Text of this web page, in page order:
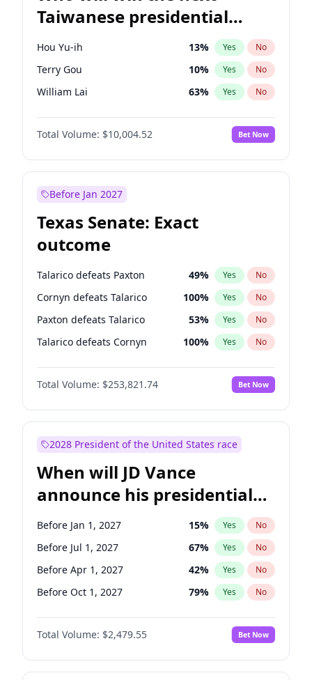
Taiwanese presidential
election?
Hou Yu-ih 13% Yes No
Terry Gou 10% Yes No
William Lai 63% Yes No
Total Volume: $10,004.52 Bet Now
Before Jan 2027
Texas Senate: Exact
outcome
Talarico defeats Paxton 49% Yes No
Cornyn defeats Talarico 100% Yes No
Paxton defeats Talarico 53% Yes No
Talarico defeats Cornyn 100% Yes No
Total Volume: $253,821.74 Bet Now
2028 President of the United States race
When will JD Vance
announce his presidential
candidacy?
Before Jan 1, 2027 15% Yes No
Before Jul 1, 2027 67% Yes No
Before Apr 1, 2027 42% Yes No
Before Oct 1, 2027 79% Yes No
Total Volume: $2,479.55 Bet Now